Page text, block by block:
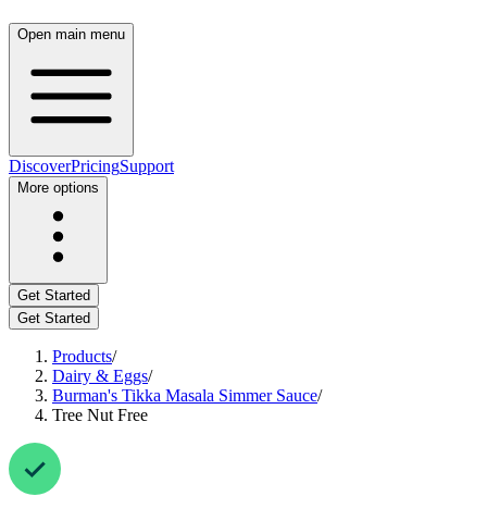
Open main menu
DiscoverPricingSupport
More options
Get Started
Get Started
Products/
Dairy & Eggs/
Burman's Tikka Masala Simmer Sauce/
Tree Nut Free